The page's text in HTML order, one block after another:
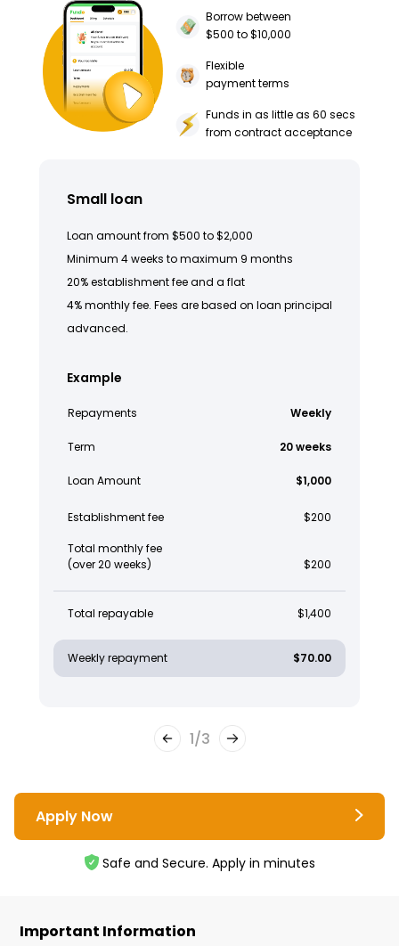
Borrow between
$500 to $10,000
Flexible
payment terms
Funds in as little as 60 secs
from contract acceptance
Small loan
Loan amount from $500 to $2,000
Minimum 4 weeks to maximum 9 months
20% establishment fee and a flat
4% monthly fee. Fees are based on loan principal
advanced.
Example
Repayments Weekly
Term 20 weeks
Loan Amount $1,000
Establishment fee $200
Total monthly fee
(over 20 weeks)
$200
Total repayable $1,400
Weekly repayment $70.00
1/3
Apply Now
Safe and Secure. Apply in minutes
Important Information